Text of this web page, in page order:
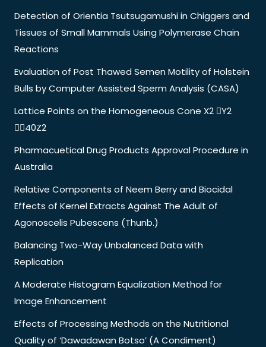
Detection of Orientia Tsutsugamushi in Chiggers and
Tissues of Small Mammals Using Polymerase Chain
Reactions
Evaluation of Post Thawed Semen Motility of Holstein
Bulls by Computer Assisted Sperm Analysis (CASA)
Lattice Points on the Homogeneous Cone X2 Y2
40Z2
Pharmacuetical Drug Products Approval Procedure in
Australia
Relative Components of Neem Berry and Biocidal
Effects of Kernel Extracts Against The Adult of
Agonoscelis Pubescens (Thunb.)
Balancing Two-Way Unbalanced Data with
Replication
A Moderate Histogram Equalization Method for
Image Enhancement
Effects of Processing Methods on the Nutritional
Quality of ‘Dawadawan Botso’ (A Condiment)